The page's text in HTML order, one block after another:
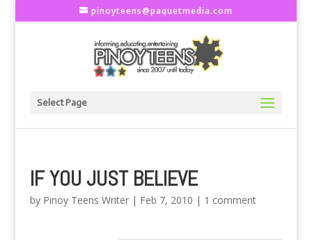
pinoyteens@paquetmedia.com
Select Page
IF YOU JUST BELIEVE
by Pinoy Teens Writer| Feb 7, 2010 | 1 comment